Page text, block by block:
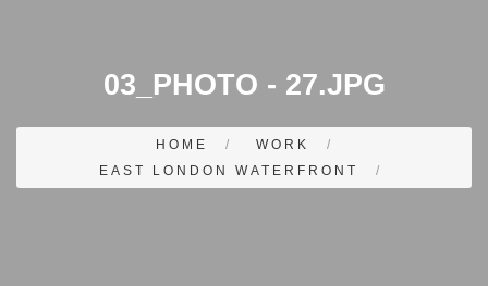
03_PHOTO - 27.JPG
HOME / WORK
/
EAST LONDON WATERFRONT
/